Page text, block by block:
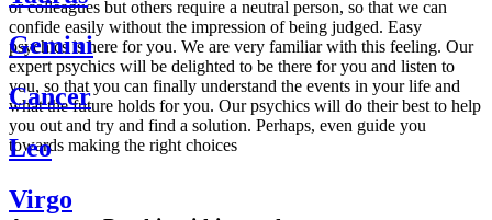
or colleagues but others require a neutral person, so that we can
confide easily without the impression of being judged. Easy
psychics is here for you. We are very familiar with this feeling. Our
expert psychics will be delighted to be there for you and listen to
you, so that you can finally understand the events in your life and
what the future holds for you. Our psychics will do their best to help
you out and try and find a solution. Perhaps, even guide you
towards making the right choices
Gemini
Cancer
Leo
Virgo